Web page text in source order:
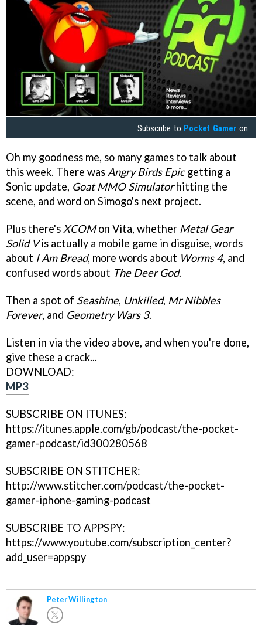
Subscribe to Pocket Gamer on
Oh my goodness me, so many games to talk about
this week. There was Angry Birds Epicgetting a
Sonic update, Goat MMO Simulatorhitting the
scene, and word on Simogo's next project.
Plus there's XCOMon Vita, whether Metal Gear
Solid Vis actually a mobile game in disguise, words
about I Am Bread, more words about Worms 4, and
confused words about The Deer God.
Then a spot of Seashine, Unkilled, Mr Nibbles
Forever, and Geometry Wars 3.
Listen in via the video above, and when you're done,
give these a crack...
DOWNLOAD:
MP3
SUBSCRIBE ON ITUNES:
https://itunes.apple.com/gb/podcast/the-pocket-
gamer-podcast/id300280568
SUBSCRIBE ON STITCHER:
http://www.stitcher.com/podcast/the-pocket-
gamer-iphone-gaming-podcast
SUBSCRIBE TO APPSPY:
https://www.youtube.com/subscription_center?
add_user=appspy
Peter Willington